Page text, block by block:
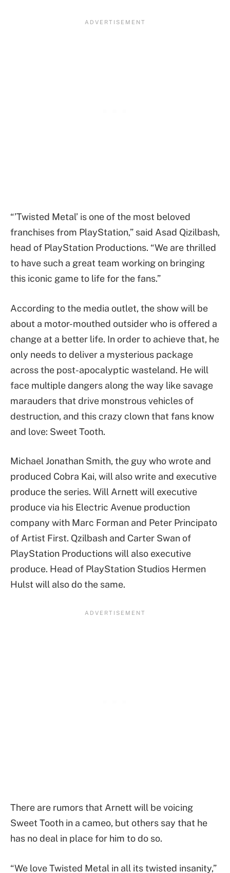
“’Twisted Metal’ is one of the most beloved
franchises from PlayStation,” said Asad Qizilbash,
head of PlayStation Productions. “We are thrilled
to have such a great team working on bringing
this iconic game to life for the fans.”
According to the media outlet, the show will be
about a motor-mouthed outsider who is offered a
change at a better life. In order to achieve that, he
only needs to deliver a mysterious package
across the post-apocalyptic wasteland. He will
face multiple dangers along the way like savage
marauders that drive monstrous vehicles of
destruction, and this crazy clown that fans know
and love: Sweet Tooth.
Michael Jonathan Smith, the guy who wrote and
produced Cobra Kai, will also write and executive
produce the series. Will Arnett will executive
produce via his Electric Avenue production
company with Marc Forman and Peter Principato
of Artist First. Qzilbash and Carter Swan of
PlayStation Productions will also executive
produce. Head of PlayStation Studios Hermen
Hulst will also do the same.
There are rumors that Arnett will be voicing
Sweet Tooth in a cameo, but others say that he
has no deal in place for him to do so.
“We love Twisted Metal in all its twisted insanity,”